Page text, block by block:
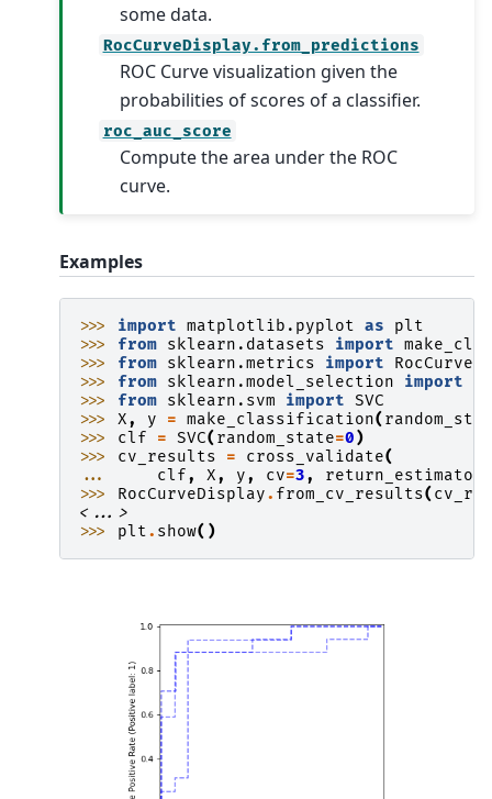
some data.
RocCurveDisplay.from_predictions
ROC Curve visualization given the
probabilities of scores of a classifier.
roc_auc_score
Compute the area under the ROC
curve.
Examples
>>> import matplotlib.pyplot as
plt
>>> from sklearn.datasets import
>>> from sklearn.metrics import
>>> from sklearn.model_selection import
>>> from sklearn.svm import
SVC
>>> X, y = make_classification(
>>> clf = SVC( random_state=0)
>>> cv_results = cross_validate(
...
clf, X, y, cv=3, return_estimator
>>> RocCurveDisplay. from_cv_results(
<...>
>>> plt. show()